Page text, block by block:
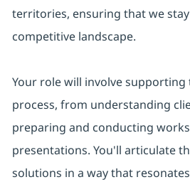
territories, ensuring that we
competitive landscape.
Your role will involve supporting
process, from understanding
preparing and conducting
presentations. You'll articulate
solutions in a way that